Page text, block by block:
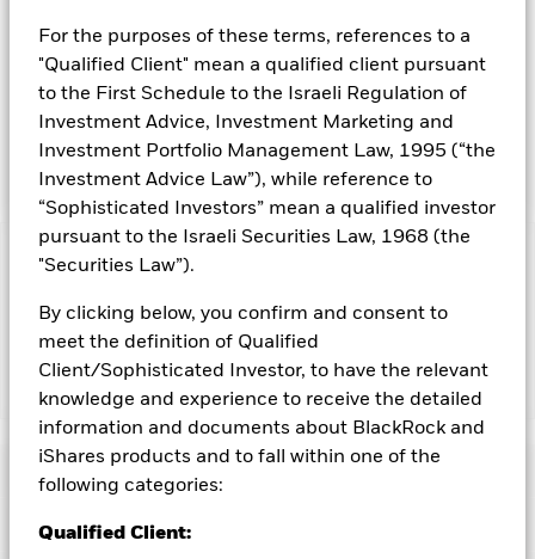
For the purposes of these terms, references to a
"Qualified Client" mean a qualified client pursuant
to the First Schedule to the Israeli Regulation of
Investment Advice, Investment Marketing and
Investment Portfolio Management Law, 1995 (“the
Investment Advice Law”), while reference to
“Sophisticated Investors” mean a qualified investor
pursuant to the Israeli Securities Law, 1968 (the
"Securities Law”).
By clicking below, you confirm and consent to
meet the definition of Qualified
Client/Sophisticated Investor, to have the relevant
knowledge and experience to receive the detailed
information and documents about BlackRock and
iShares products and to fall within one of the
following categories:
Qualified Client:
registered under the Investment Company Act of 1940, and
as mutual funds or ETFs registered under the Investment
Company Act of 1940. The Trust is not a commodity pool for
purposes of the Commodity Exchange Act. Before making an
investment decision, you should carefully consider the risk
factors and other information included in the prospectus.
Capital at Risk.The value of investments and the income
Investors may not get back the amount originally invested.
Show Less
iShares Gold Trust
Performance
Key Facts